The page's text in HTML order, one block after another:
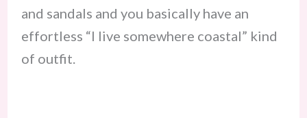
and sandals and you basically have an
effortless “I live somewhere coastal” kind
of outfit.